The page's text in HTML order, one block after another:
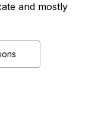
and mostly